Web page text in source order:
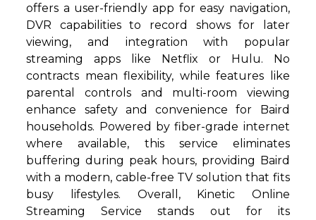
offers a user-friendly app for easy navigation,
DVR capabilities to record shows for later
viewing, and integration with popular
streaming apps like Netflix or Hulu. No
contracts mean flexibility, while features like
parental controls and multi-room viewing
enhance safety and convenience for Baird
households. Powered by fiber-grade internet
where available, this service eliminates
buffering during peak hours, providing Baird
with a modern, cable-free TV solution that fits
busy lifestyles. Overall, Kinetic Online
Streaming Service stands out for its